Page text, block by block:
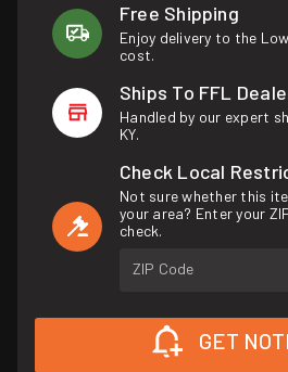
Free Shipping
Enjoy delivery to the
cost.
Ships To FFL
Handled by our expert
KY.
Check Local
Not sure whether this
your area? Enter your
check.
ZIP Code
GET